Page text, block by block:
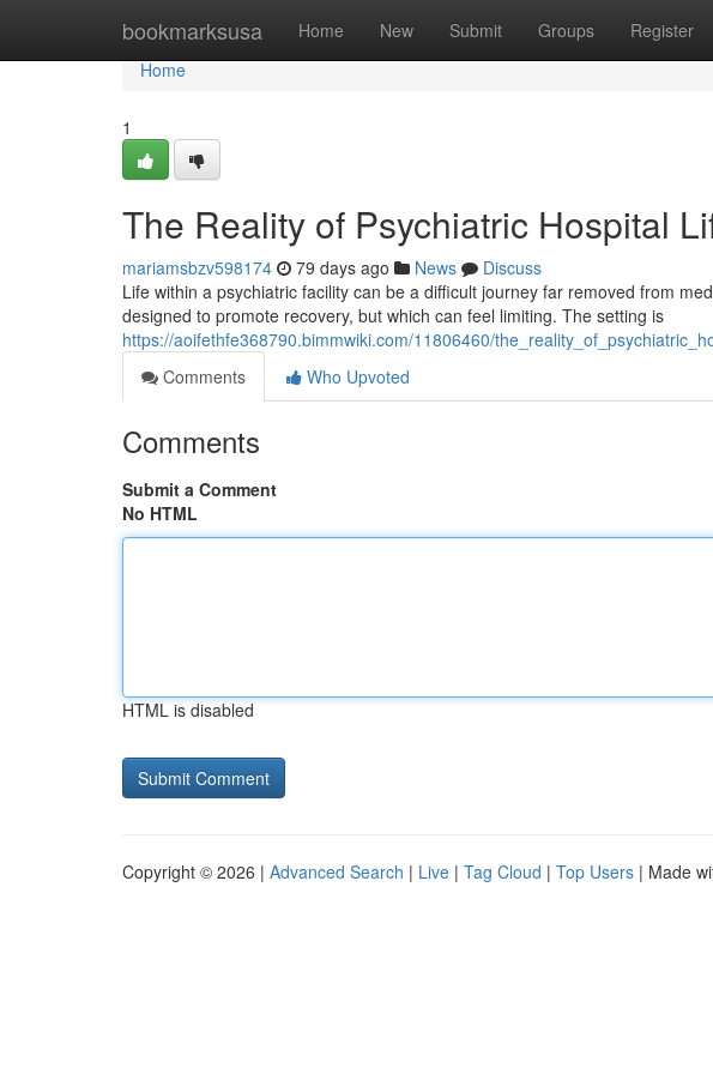
bookmarksusa Home New Submit Groups Register
Home
Home
1
The Reality of Psychiatric Hospital
mariamsbzv598174 79 days ago News
Discuss
Life within a psychiatric facility can be a difficult journey far removed from
designed to promote recovery, but which can feel limiting. The setting is
https://aoifethfe368790.bimmwiki.com/11806460/
Comments
Who Upvoted
Comments
Submit a Comment
No HTML
HTML is disabled
Copyright © 2026 | Advanced Search | Live | Tag Cloud | Top Users | Made